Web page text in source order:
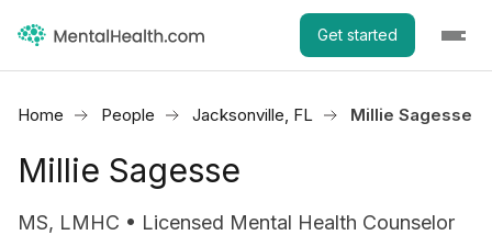
Get started
Home People Jacksonville, FL Millie Sagesse
Millie Sagesse
MS, LMHC • Licensed Mental Health Counselor